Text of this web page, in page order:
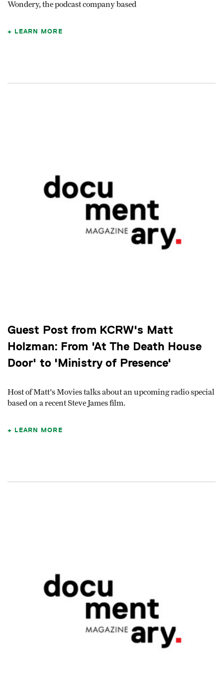
Wondery, the podcast company based
LEARN MORE
Guest Post from KCRW's Matt
Holzman: From 'At The Death House
Door' to 'Ministry of Presence'
Host of Matt's Movies talks about an upcoming radio special
based on a recent Steve James film.
LEARN MORE